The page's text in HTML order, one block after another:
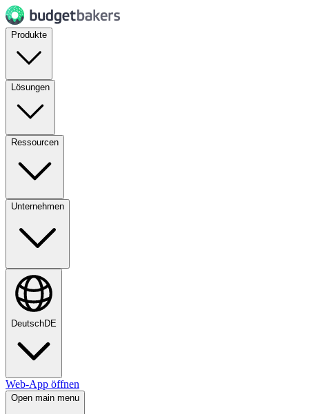
Produkte
Lösungen
Ressourcen
Unternehmen
DeutschDE
Web-App öffnen
Open main menu